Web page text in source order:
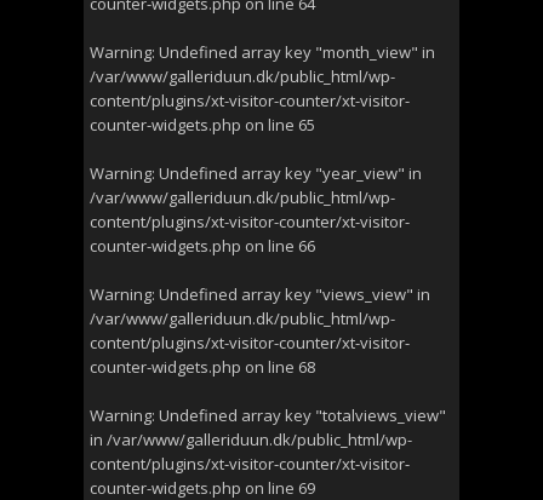
Warning: Undefined array key "month_view" in
/var/www/galleriduun.dk/public_html/wp-
content/plugins/xt-visitor-counter/xt-visitor-
counter-widgets.php on line 65
Warning: Undefined array key "year_view" in
/var/www/galleriduun.dk/public_html/wp-
content/plugins/xt-visitor-counter/xt-visitor-
counter-widgets.php on line 66
Warning: Undefined array key "views_view" in
/var/www/galleriduun.dk/public_html/wp-
content/plugins/xt-visitor-counter/xt-visitor-
counter-widgets.php on line 68
Warning: Undefined array key "totalviews_view"
in /var/www/galleriduun.dk/public_html/wp-
content/plugins/xt-visitor-counter/xt-visitor-
counter-widgets.php on line 69